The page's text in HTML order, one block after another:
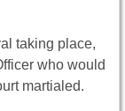
taking place,
who would
martialed.